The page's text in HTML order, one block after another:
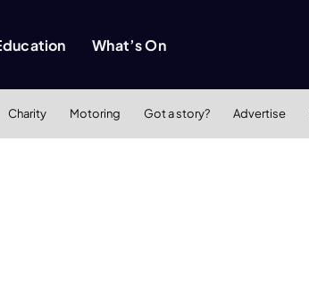
What’s On
Charity Motoring Got a story? Advertise